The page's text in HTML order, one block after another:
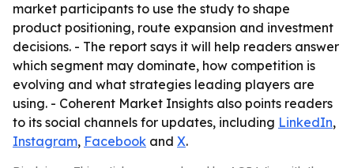
market participants to use the study to shape
product positioning, route expansion and investment
decisions. - The report says it will help readers answer
which segment may dominate, how competition is
evolving and what strategies leading players are
using. - Coherent Market Insights also points readers
to its social channels for updates, including LinkedIn,
Instagram, Facebook and X.